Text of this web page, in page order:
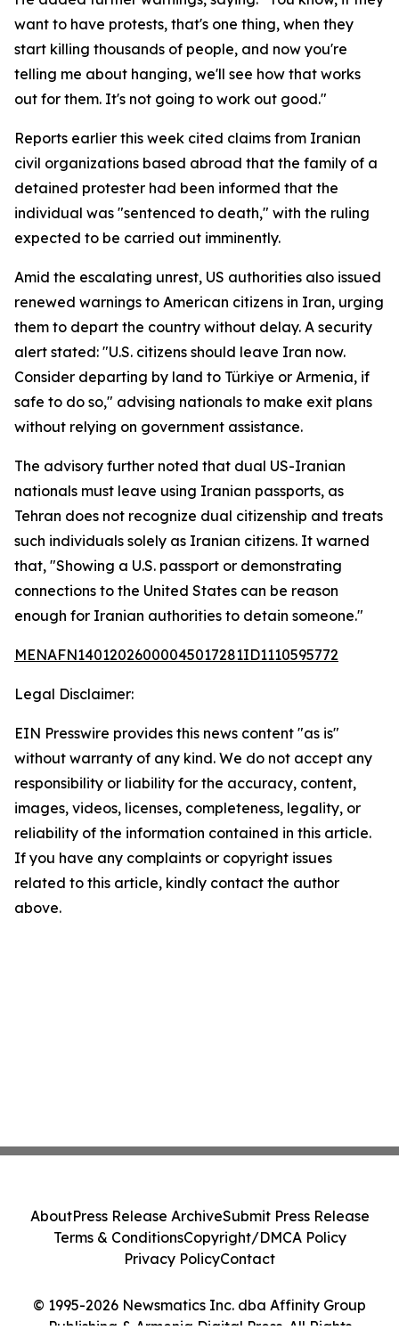
want to have protests, that's one thing, when they
start killing thousands of people, and now you're
telling me about hanging, we'll see how that works
out for them. It's not going to work out good."
Reports earlier this week cited claims from Iranian
civil organizations based abroad that the family of a
detained protester had been informed that the
individual was "sentenced to death," with the ruling
expected to be carried out imminently.
Amid the escalating unrest, US authorities also issued
renewed warnings to American citizens in Iran, urging
them to depart the country without delay. A security
alert stated: "U.S. citizens should leave Iran now.
Consider departing by land to Türkiye or Armenia, if
safe to do so," advising nationals to make exit plans
without relying on government assistance.
The advisory further noted that dual US-Iranian
nationals must leave using Iranian passports, as
Tehran does not recognize dual citizenship and treats
such individuals solely as Iranian citizens. It warned
that, "Showing a U.S. passport or demonstrating
connections to the United States can be reason
enough for Iranian authorities to detain someone."
MENAFN14012026000045017281ID1110595772
Legal Disclaimer:
EIN Presswire provides this news content "as is"
without warranty of any kind. We do not accept any
responsibility or liability for the accuracy, content,
images, videos, licenses, completeness, legality, or
reliability of the information contained in this article.
If you have any complaints or copyright issues
related to this article, kindly contact the author
above.
© 1995-2026 Newsmatics Inc. dba Affinity Group
Publishing & Armenia Digital Press. All Rights
AboutPress Release ArchiveSubmit Press Release
Terms & ConditionsCopyright/DMCA Policy
Privacy PolicyContact